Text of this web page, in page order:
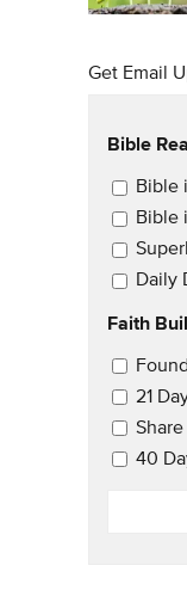
Get Email
Bible
EmailBible
Bible
Daily
Faith
Email
21
40